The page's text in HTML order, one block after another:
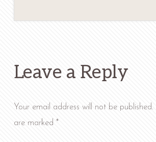
Leave a Reply
Your email address will not be published.
are marked *